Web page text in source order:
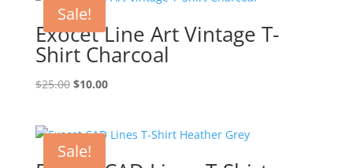
Sale!
Exocet Line Art Vintage T-
Shirt Charcoal
$25.00 Original
$25.00.
$10.00Current
$10.00.
Sale!